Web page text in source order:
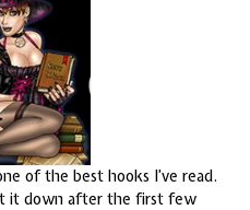
of the best hooks I’ve read.
it down after the first few